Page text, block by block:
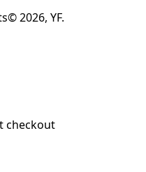
©2026, YF.
checkout